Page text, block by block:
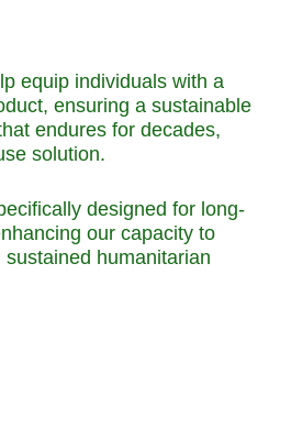
equip individuals with a
ensuring a sustainable
endures for decades,
solution.
designed for long-
our capacity to
humanitarian